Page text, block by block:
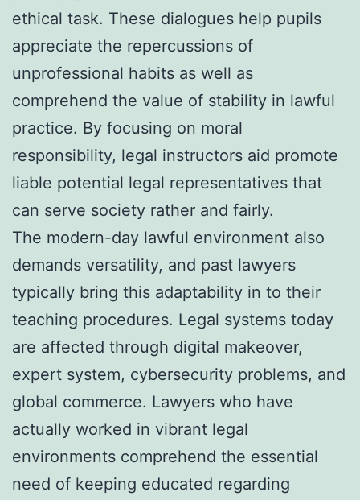
ethical task. These dialogues help pupils
appreciate the repercussions of
unprofessional habits as well as
comprehend the value of stability in lawful
practice. By focusing on moral
responsibility, legal instructors aid promote
liable potential legal representatives that
can serve society rather and fairly.
The modern-day lawful environment also
demands versatility, and past lawyers
typically bring this adaptability in to their
teaching procedures. Legal systems today
are affected through digital makeover,
expert system, cybersecurity problems, and
global commerce. Lawyers who have
actually worked in vibrant legal
environments comprehend the essential
need of keeping educated regarding